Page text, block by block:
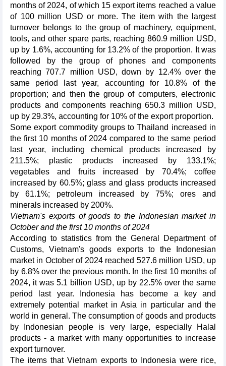
months of 2024, of which 15 export items reached a value
of 100 million USD or more. The item with the largest
turnover belongs to the group of machinery, equipment,
tools, and other spare parts, reaching 860.9 million USD,
up by 1.6%, accounting for 13.2% of the proportion. It was
followed by the group of phones and components
reaching 707.7 million USD, down by 12.4% over the
same period last year, accounting for 10.8% of the
proportion; and then the group of computers, electronic
products and components reaching 650.3 million USD,
up by 29.3%, accounting for 10% of the export proportion.
Some export commodity groups to Thailand increased in
the first 10 months of 2024 compared to the same period
last year, including chemical products increased by
211.5%; plastic products increased by 133.1%;
vegetables and fruits increased by 70.4%; coffee
increased by 60.5%; glass and glass products increased
by 61.1%; petroleum increased by 75%; ores and
minerals increased by 200%.
Vietnam's exports of goods to the Indonesian market in
October and the first 10 months of 2024
According to statistics from the General Department of
Customs, Vietnam's goods exports to the Indonesian
market in October of 2024 reached 527.6 million USD, up
by 6.8% over the previous month. In the first 10 months of
2024, it was 5.1 billion USD, up by 22.5% over the same
period last year. Indonesia has become a key and
extremely potential market in Asia in particular and the
world in general. The consumption of goods and products
by Indonesian people is very large, especially Halal
products - a market with many opportunities to increase
export turnover.
The items that Vietnam exports to Indonesia were rice,